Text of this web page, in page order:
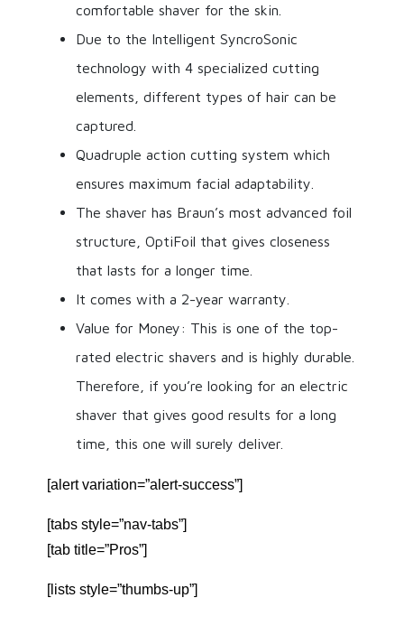
comfortable shaver for the skin.
Due to the Intelligent SyncroSonic
technology with 4 specialized cutting
elements, different types of hair can be
captured.
Quadruple action cutting system which
ensures maximum facial adaptability.
The shaver has Braun’s most advanced foil
structure, OptiFoil that gives closeness
that lasts for a longer time.
It comes with a 2-year warranty.
Value for Money: This is one of the top-
rated electric shavers and is highly durable.
Therefore, if you’re looking for an electric
shaver that gives good results for a long
time, this one will surely deliver.
[alert variation=”alert-success”]
[tabs style=”nav-tabs”]
[tab title=”Pros”]
[lists style=”thumbs-up”]